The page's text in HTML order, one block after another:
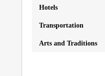
Hotels
Transportation
Arts and Traditions